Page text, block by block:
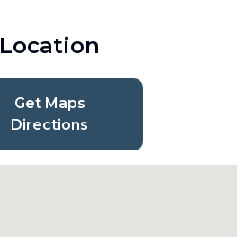
Location
Get Maps
Directions